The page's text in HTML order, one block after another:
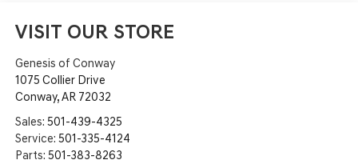
VISIT OUR STORE
Genesis of Conway
1075 Collier Drive
Conway,AR 72032
Sales: 501-439-4325
Service: 501-335-4124
Parts: 501-383-8263